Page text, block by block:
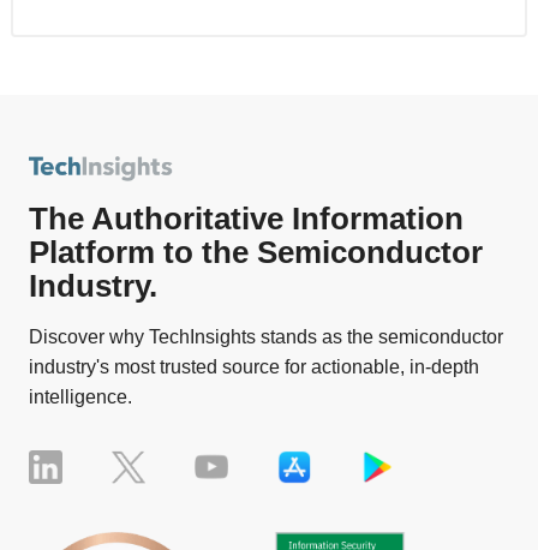
The Authoritative Information
Platform to the Semiconductor
Industry.
Discover why TechInsights stands as the semiconductor
industry's most trusted source for actionable, in-depth
intelligence.